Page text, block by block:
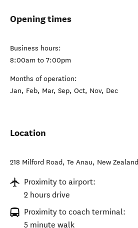
Opening times
Business hours:
8:00am to 7:00pm
Months of operation:
Jan, Feb, Mar, Sep, Oct, Nov, Dec
Location
218 Milford Road, Te Anau, New Zealand
Proximity to airport:
2 hours drive
Proximity to coach terminal:
5 minute walk